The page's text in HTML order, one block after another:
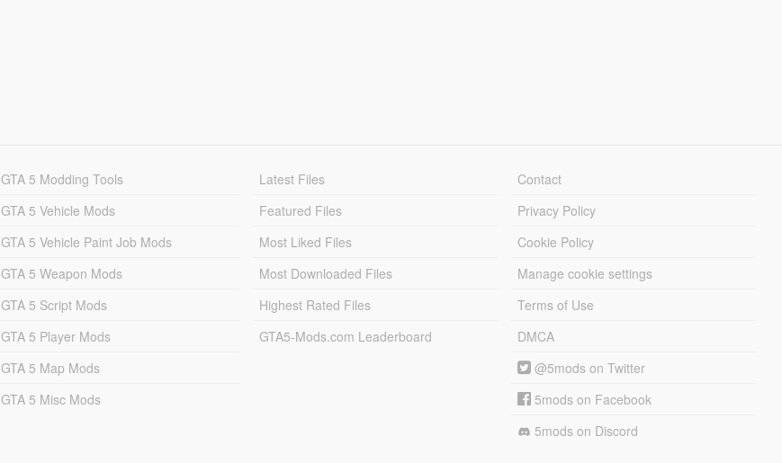
GTA 5 Modding Tools
GTA 5 Vehicle Mods
GTA 5 Vehicle Paint Job Mods
GTA 5 Weapon Mods
GTA 5 Script Mods
GTA 5 Player Mods
GTA 5 Map Mods
GTA 5 Misc Mods
Latest Files
Featured Files
Most Liked Files
Most Downloaded Files
Highest Rated Files
GTA5-Mods.com Leaderboard
Contact
Privacy Policy
Cookie Policy
Manage cookie settings
Terms of Use
DMCA
@5mods on Twitter
5mods on Facebook
5mods on Discord